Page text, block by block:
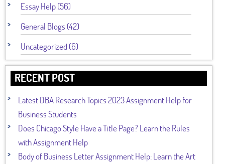
Essay Help (56)
General Blogs (42)
Uncategorized (6)
RECENT POST
Latest DBA Research Topics 2023 Assignment Help for
Business Students
Does Chicago Style Have a Title Page? Learn the Rules
with Assignment Help
Body of Business Letter Assignment Help: Learn the Art